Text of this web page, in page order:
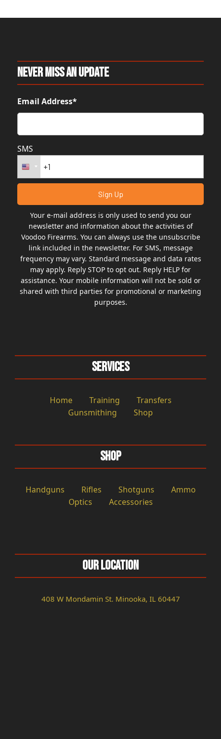
Never Miss An Update
Email Address*
SMS
Your e-mail address is only used to send you our
newsletter and information about the activities of
Voodoo Firearms. You can always use the unsubscribe
link included in the newsletter. For SMS, message
frequency may vary. Standard message and data rates
may apply. Reply STOP to opt out. Reply HELP for
assistance. Your mobile information will not be sold or
shared with third parties for promotional or marketing
purposes.
Services
Home Training
Transfers
Gunsmithing
Shop
Shop
Handguns Rifles Shotguns
Ammo
Optics
Accessories
Our Location
408 W Mondamin St. Minooka, IL 60447